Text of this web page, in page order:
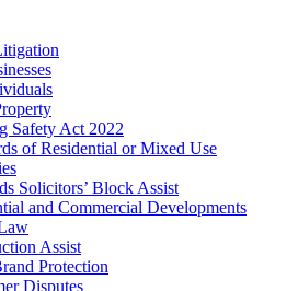
Safety Act 2022
of Residential or Mixed Use
Solicitors’ Block Assist
and Commercial Developments
Assist
Protection
Disputes